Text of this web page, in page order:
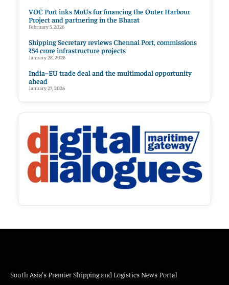
VOC Port inks MoUs for financing the Outer Harbour
Project and partnering in the Bharat
February 5, 2026
Shipping Secretary reviews Chennai Port, commissions
₹54 crore infrastructure projects
January 28, 2026
India–EU trade deal and the multimodal opportunity
ahead
January 27, 2026
South Asia’s Premier Shipping and Logistics News Portal